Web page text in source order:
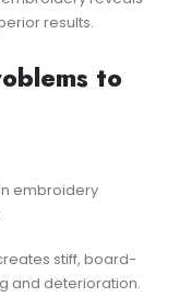
results.
to
embroidery
stiff, board-
and deterioration.